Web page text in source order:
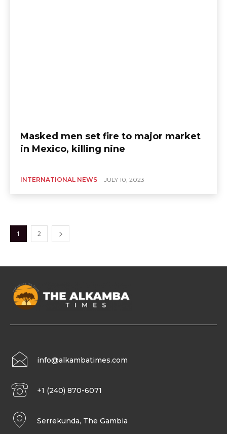
Masked men set fire to major market
in Mexico, killing nine
INTERNATIONAL NEWS JULY 10, 2023
1 2
info@alkambatimes.com
+1 (240) 870-6071
Serrekunda, The Gambia